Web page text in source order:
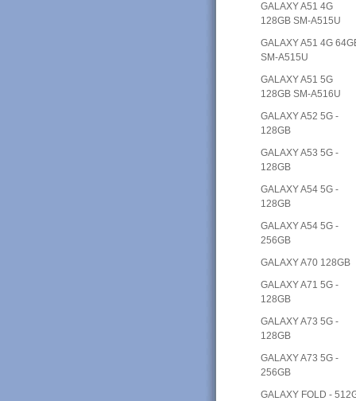
GALAXY A51 4G
128GB SM-A515U
GALAXY A51 4G
SM-A515U
GALAXY A51 5G
128GB SM-A516U
GALAXY A52 5G -
128GB
GALAXY A53 5G -
128GB
GALAXY A54 5G -
128GB
GALAXY A54 5G -
256GB
GALAXY A70 128GB
GALAXY A71 5G -
128GB
GALAXY A73 5G -
128GB
GALAXY A73 5G -
256GB
GALAXY FOLD -